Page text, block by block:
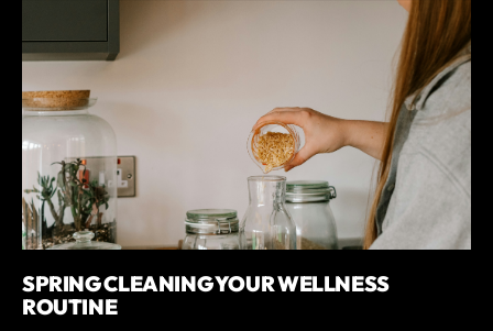
SPRING CLEANING YOUR WELLNESS
ROUTINE